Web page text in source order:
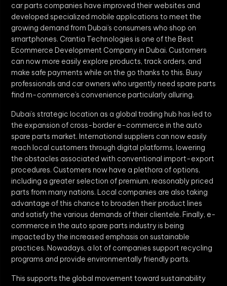
car parts companies have improved their websites and
developed specialized mobile applications to meet the
growing demand from Dubai’s consumers who shop on
smartphones. Crantia Technologies is one of the Best
Ecommerce Development Company in Dubai. Customers
can now more easily explore products, track orders, and
make safe payments while on the go thanks to this. Busy
professionals and car owners who urgently need spare parts
find m-commerce’s convenience particularly alluring.
Dubai’s strategic location as a global trading hub has led to
the expansion of cross-border e-commerce in the auto
spare parts market. International suppliers can now easily
reach local customers through digital platforms, lowering
the obstacles associated with conventional import-export
procedures. Customers now have a plethora of options,
including a greater selection of premium, reasonably priced
parts from many nations. Local companies are also taking
advantage of this chance to broaden their product lines
and satisfy the various demands of their clientele. Finally, e-
commerce in the auto spare parts industry is being
impacted by the increased emphasis on sustainable
practices. Nowadays, a lot of companies support recycling
programs and provide environmentally friendly parts.
This supports the global movement toward sustainability